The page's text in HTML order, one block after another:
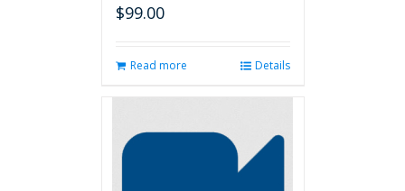
$99.00
Read more Details